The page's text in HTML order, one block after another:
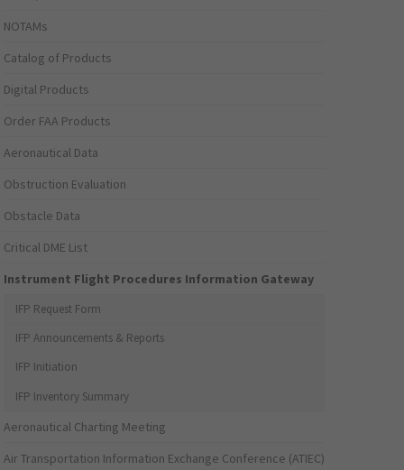
NOTAMs
Catalog of Products
Digital Products
Order FAA Products
Aeronautical Data
Obstruction Evaluation
Obstacle Data
Critical DME List
Instrument Flight Procedures Information Gateway
IFP Request Form
IFP Announcements & Reports
IFP Initiation
IFP Inventory Summary
Aeronautical Charting Meeting
Air Transportation Information Exchange Conference (ATIEC)